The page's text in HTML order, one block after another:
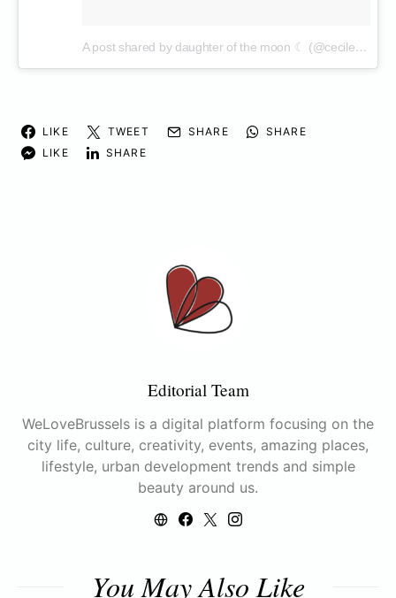
A post shared by daughter of the moon ☾ (@cecilenin)
LIKE TWEET SHARE
SHARE
LIKE
SHARE
Editorial Team
WeLoveBrussels is a digital platform focusing on the
city life, culture, creativity, events, amazing places,
lifestyle, urban development trends and simple
beauty around us.
You May Also Like